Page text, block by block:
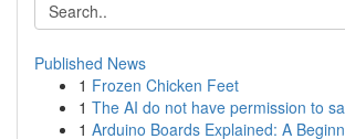
Published News
1 Frozen Chicken Feet
1 The AI do not have permission to
1 Arduino Boards Explained: A